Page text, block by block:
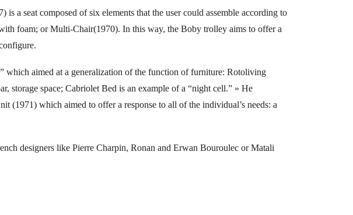
a seat composed of six elements that the user could assemble according to
foam; or Multi-Chair(1970). In this way, the Boby trolley aims to offer a
which aimed at a generalization of the function of furniture: Rotoliving
storage space; Cabriolet Bed is an example of a “night cell.” » He
(1971) which aimed to offer a response to all of the individual’s needs: a
designers like Pierre Charpin, Ronan and Erwan Bouroulec or Matali